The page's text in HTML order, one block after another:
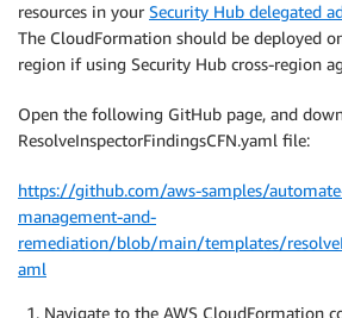
resources in your Security Hub delegated
The CloudFormation should be deployed
region if using Security Hub cross-region
Open the following GitHub page, and
ResolveInspectorFindingsCFN.yaml file:
https://github.com/aws-samples/
management-and-
remediation/blob/main/templates/
aml
Navigate to the AWS CloudFormation